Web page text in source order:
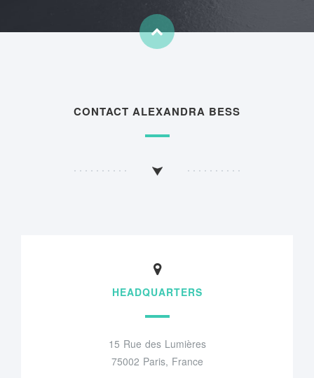
CONTACT ALEXANDRA BESS
HEADQUARTERS
15 Rue des Lumières
75002 Paris, France